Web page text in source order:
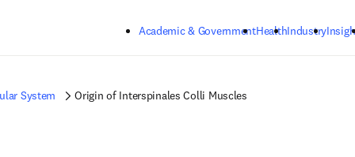
Academic & GovernmentHealthIndustry
System Origin of Interspinales Colli Muscles